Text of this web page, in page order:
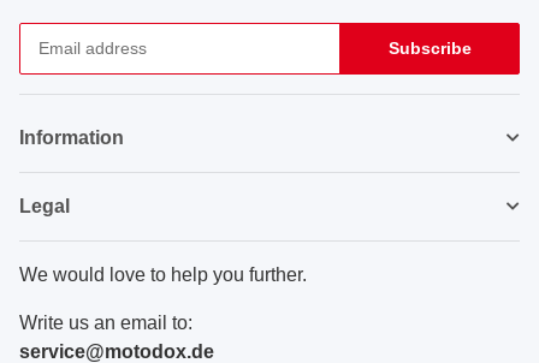
Subscribe
Information
Legal
We would love to help you further.
Write us an email to:
service@motodox.de